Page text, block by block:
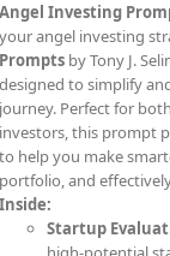
Angel Investing
your angel investing
Prompts by Tony J.
designed to simplify
journey. Perfect for
investors, this prompt
to help you make
portfolio, and
Inside:
Startup